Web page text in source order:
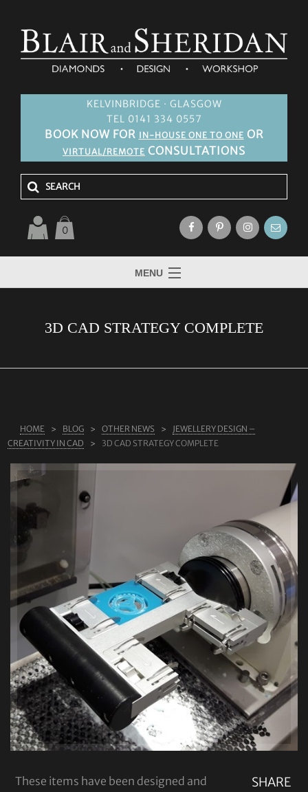
KELVINBRIDGE · GLASGOW
TEL 0141 334 0557
BOOK NOW FOR IN-HOUSE ONE TO ONE OR
VIRTUAL/REMOTE CONSULTATIONS
0
MENU
ABOUT US
LEARN MORE
SHOP
BLOG
CONTACT
3D CAD STRATEGY COMPLETE
HOME BLOG OTHER NEWS
JEWELLERY DESIGN –
CREATIVITY IN CAD
3D CAD STRATEGY COMPLETE
SHARE
These items have been designed and